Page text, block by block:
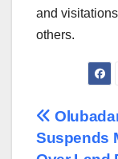
and
others.
Post
Suspends